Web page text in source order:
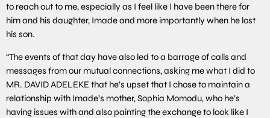
to reach out to me, especially as I feel like I have been there for
him and his daughter, Imade and more importantly when he lost
his son.
“The events of that day have also led to a barrage of calls and
messages from our mutual connections, asking me what I did to
MR. DAVID ADELEKE that he’s upset that I chose to maintain a
relationship with Imade’s mother, Sophia Momodu, who he’s
having issues with and also painting the exchange to look like I